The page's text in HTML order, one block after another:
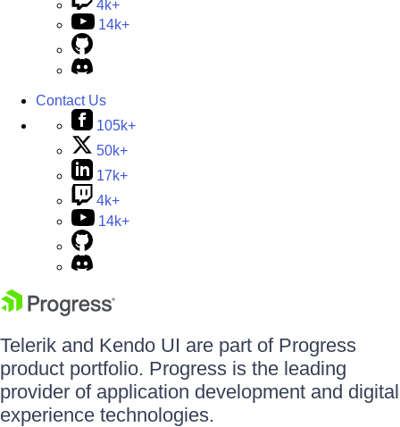
4k+
14k+
Contact Us
105k+
50k+
17k+
4k+
14k+
Telerik and Kendo UI are part of Progress
product portfolio. Progress is the leading
provider of application development and digital
experience technologies.